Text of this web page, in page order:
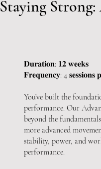
Staying Strong:
𝐃𝐮𝐫𝐚𝐭𝐢𝐨𝐧: 𝟏𝟐 𝐰𝐞𝐞𝐤𝐬
𝐅𝐫𝐞𝐪𝐮𝐞𝐧𝐜𝐲: 4 𝐬𝐞𝐬𝐬𝐢𝐨𝐧𝐬
You’ve built the
performance. Our
beyond the
more advanced
stability, power, and
performance.